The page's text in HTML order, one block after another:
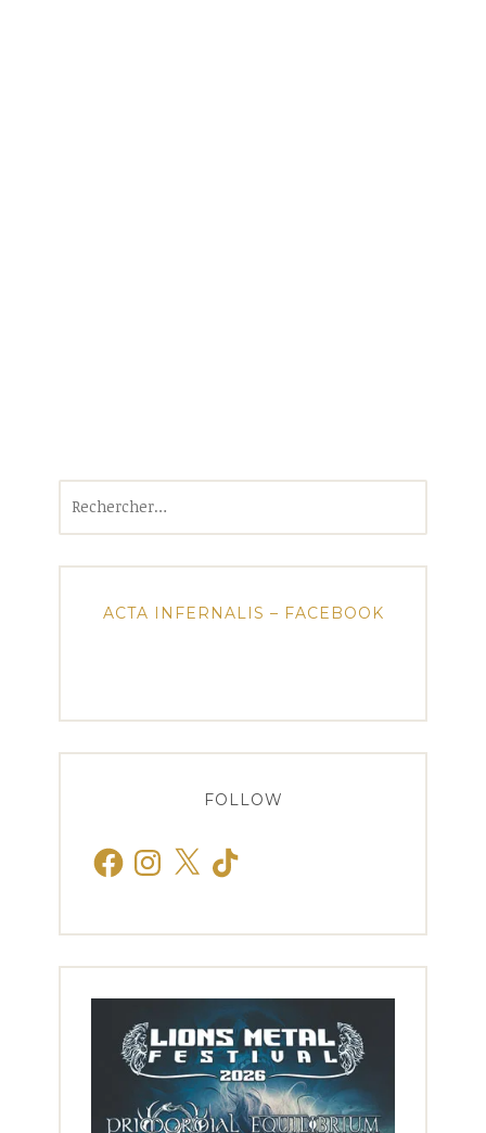
ACTA INFERNALIS – FACEBOOK
FOLLOW
FacebookInstagram
X TikTok